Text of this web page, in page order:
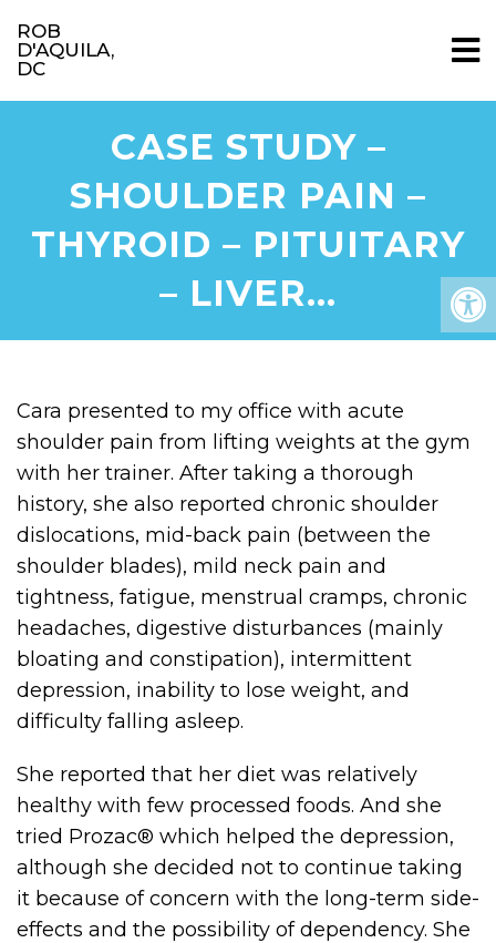
ROB
D'AQUILA,
DC
CASE STUDY –
SHOULDER PAIN –
THYROID – PITUITARY
– LIVER…
Cara presented to my office with acute
shoulder pain from lifting weights at the gym
with her trainer. After taking a thorough
history, she also reported chronic shoulder
dislocations, mid-back pain (between the
shoulder blades), mild neck pain and
tightness, fatigue, menstrual cramps, chronic
headaches, digestive disturbances (mainly
bloating and constipation), intermittent
depression, inability to lose weight, and
difficulty falling asleep.
She reported that her diet was relatively
healthy with few processed foods. And she
tried Prozac® which helped the depression,
although she decided not to continue taking
it because of concern with the long-term side-
effects and the possibility of dependency. She